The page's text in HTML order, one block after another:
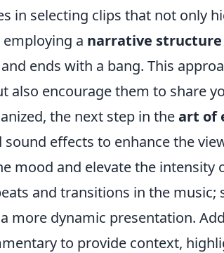
in selecting clips that not only
a narrative structure
ends with a bang. This
also encourage them to share
the next step in theart of
effects to enhance the
mood and elevate the intensity
and transitions in the music;
more dynamic presentation.
to provide context,